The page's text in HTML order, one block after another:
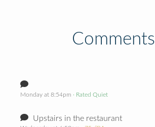
Comments
Monday at 8:54pm · Rated Quiet
Upstairs in the restaurant